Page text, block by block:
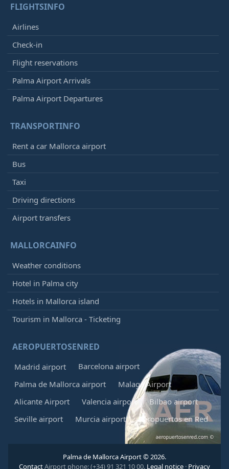
FLIGHTSINFO
Airlines
Check-in
Flight reservations
Palma Airport Arrivals
Palma Airport Departures
TRANSPORTINFO
Rent a car Mallorca airport
Bus
Taxi
Driving directions
Airport transfers
MALLORCAINFO
Weather conditions
Hotel in Palma city
Hotels in Mallorca island
Tourism in Mallorca - Ticketing
AEROPUERTOSENRED
Madrid airport
Barcelona airport
Palma de Mallorca airport
Malaga Airport
Alicante Airport
Valencia airport
Bilbao airport
Seville airport
Murcia airport Aeropuertos en Red
Palma de Mallorca Airport © 2026.
ContactAirport phone: (+34) 91 321 10 00. Legal notice · Privacy